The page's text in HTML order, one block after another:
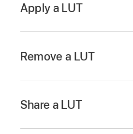
Apply a LUT
Drag the Custom LUT
The Custom LUT controls
Remove a LUT
In Motion, in the Custom
Share a LUT